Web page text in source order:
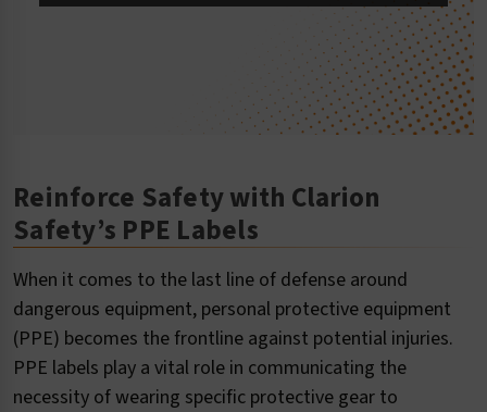
Reinforce Safety with Clarion
Safety’s PPE Labels
When it comes to the last line of defense around
dangerous equipment, personal protective equipment
(PPE) becomes the frontline against potential injuries.
PPE labels play a vital role in communicating the
necessity of wearing specific protective gear to